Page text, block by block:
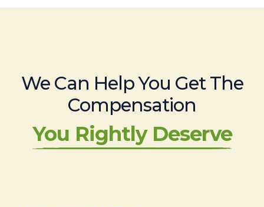
We Can Help You Get The
Compensation
You Rightly Deserve